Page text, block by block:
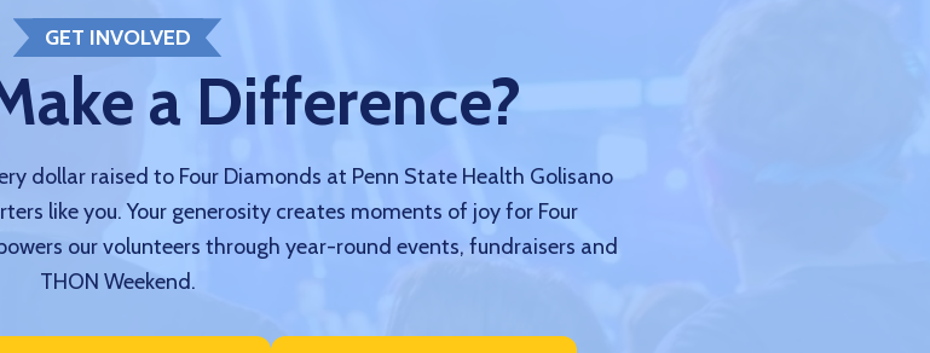
GET INVOLVED
a Difference?
dollar raised to Four Diamonds at Penn State Health Golisano
like you. Your generosity creates moments of joy for Four
our volunteers through year-round events, fundraisers and
THON Weekend.